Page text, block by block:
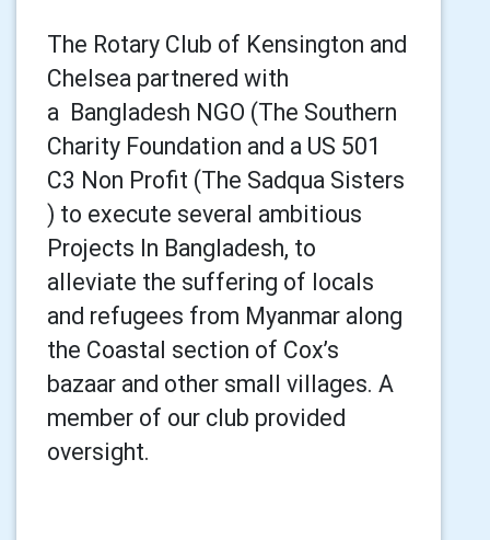
The Rotary Club of Kensington and
Chelsea partnered with
a Bangladesh NGO (The Southern
Charity Foundation and a US 501
C3 Non Profit (The Sadqua Sisters
) to execute several ambitious
Projects In Bangladesh, to
alleviate the suffering of locals
and refugees from Myanmar along
the Coastal section of Cox’s
bazaar and other small villages. A
member of our club provided
oversight.